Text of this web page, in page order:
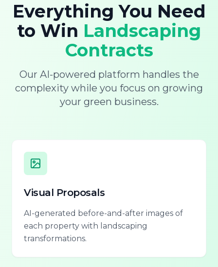
Everything You Need
to Win Landscaping
Contracts
Our AI-powered platform handles the
complexity while you focus on growing
your green business.
Visual Proposals
AI-generated before-and-after images of
each property with landscaping
transformations.